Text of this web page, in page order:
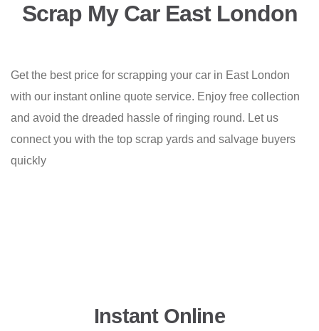
Scrap My Car East London
Get the best price for scrapping your car in East London
with our instant online quote service. Enjoy free collection
and avoid the dreaded hassle of ringing round. Let us
connect you with the top scrap yards and salvage buyers
quickly
Instant Online